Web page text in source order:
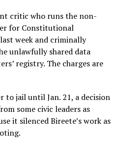
critic who runs the non-
for Constitutional
week and criminally
unlawfully shared data
registry. The charges are
to jail until Jan. 21, a decision
some civic leaders as
it silenced Bireete’s work as